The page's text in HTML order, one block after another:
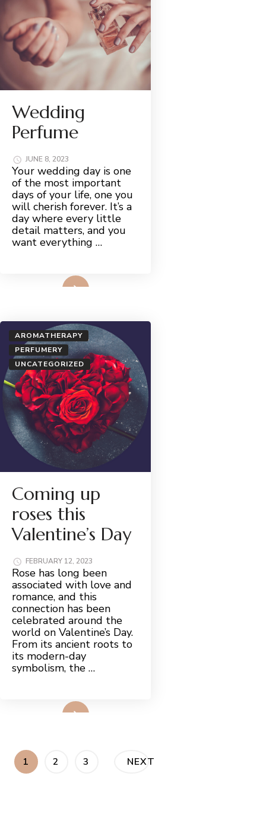
Wedding
Perfume
JUNE 8, 2023
Your wedding day is one
of the most important
days of your life, one you
will cherish forever. It’s a
day where every little
detail matters, and you
want everything …
AROMATHERAPY
PERFUMERY
UNCATEGORIZED
Coming up
roses this
Valentine’s Day
FEBRUARY 12, 2023
Rose has long been
associated with love and
romance, and this
connection has been
celebrated around the
world on Valentine’s Day.
From its ancient roots to
its modern-day
symbolism, the …
Posts
PAGE
1 PAGE
2 PAGE
3 NEXT